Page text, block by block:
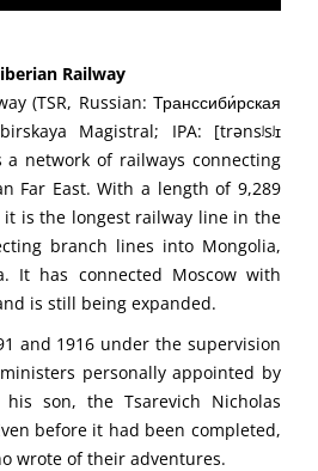
Railway
(TSR, Russian: Транссиби́рская
Magistral; IPA: [trənsʲsʲɪ
is a network of railways connecting
Far East. With a length of 9,289
it is the longest railway line in the
branch lines into Mongolia,
It has connected Moscow with
is still being expanded.
and 1916 under the supervision
personally appointed by
son, the Tsarevich Nicholas
before it had been completed,
wrote of their adventures.